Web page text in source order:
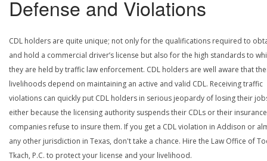
Defense and Violations
CDL holders are quite unique; not only for the qualifications required to
and hold a commercial driver’s license but also for the high standards to
they are held by traffic law enforcement. CDL holders are well aware that
livelihoods depend on maintaining an active and valid CDL. Receiving traffic
violations can quickly put CDL holders in serious jeopardy of losing their
either because the licensing authority suspends their CDLs or their insurance
companies refuse to insure them. If you get a CDL violation in Addison or
any other jurisdiction in Texas, don't take a chance. Hire the Law Office of
Tkach, P.C. to protect your license and your livelihood.